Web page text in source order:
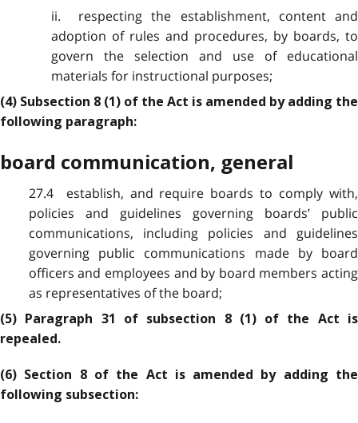
ii. respecting the establishment, content and
adoption of rules and procedures, by boards, to
govern the selection and use of educational
materials for instructional purposes;
(4) Subsection 8 (1) of the Act is amended by adding the
following paragraph:
board communication, general
27.4 establish, and require boards to comply with,
policies and guidelines governing boards’ public
communications, including policies and guidelines
governing public communications made by board
officers and employees and by board members acting
as representatives of the board;
(5) Paragraph 31 of subsection 8 (1) of the Act is
repealed.
(6) Section 8 of the Act is amended by adding the
following subsection: